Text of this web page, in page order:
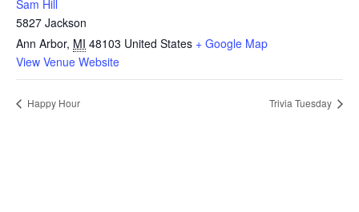
Sam Hill
5827 Jackson
Ann Arbor, MI 48103 United States + Google Map
View Venue Website
Happy Hour Trivia Tuesday